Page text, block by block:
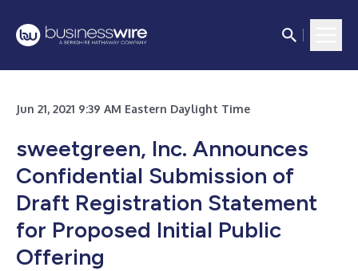
Jun 21, 2021 9:39 AM Eastern Daylight Time
sweetgreen, Inc. Announces
Confidential Submission of
Draft Registration Statement
for Proposed Initial Public
Offering